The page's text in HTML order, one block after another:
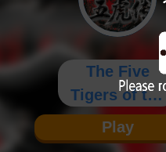
The Five
Tigers of the
Three
Kingdoms
Play